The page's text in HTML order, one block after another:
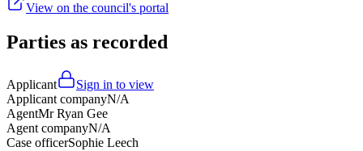
View on the council's portal
Parties as recorded
Applicant
Sign in to view
Applicant companyN/A
AgentMr Ryan Gee
Agent companyN/A
Case officerSophie Leech